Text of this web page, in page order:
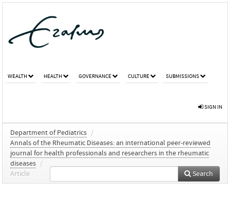
WEALTH HEALTH GOVERNANCE CULTURE SUBMISSIONS
SIGN IN
Department of Pediatrics /
Annals of the Rheumatic Diseases: an international peer-reviewed
journal for health professionals and researchers in the rheumatic
diseases /
Article
Search